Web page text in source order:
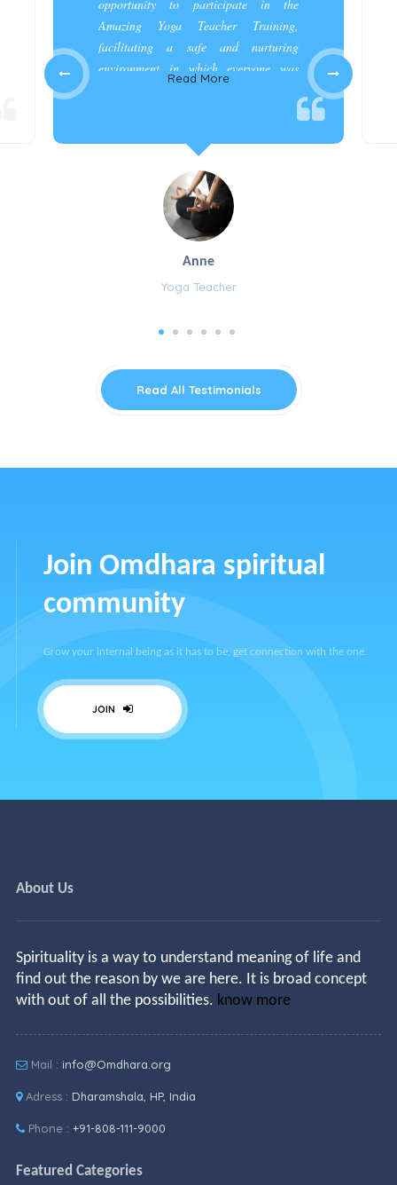
opportunity to participate in the
Amazing Yoga Teacher Training,
facilitating a safe and nurturing
environment in which everyone was
Read More
Anne
Yoga Teacher
Read All Testimonials
Join Omdhara spiritual
community
Grow your internal being as it has to be, get connection with the one.
JOIN
About Us
Spirituality is a way to understand meaning of life and
find out the reason by we are here. It is broad concept
with out of all the possibilities. know more
Mail : info@Omdhara.org
Adress : Dharamshala, HP, India
Phone : +91-808-111-9000
Featured Categories